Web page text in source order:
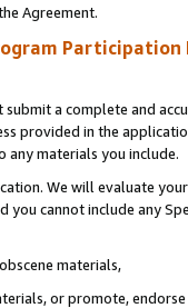
Agreement.
Participation
a complete and
provided in the
any materials you include.
We will evaluate
you cannot include any
materials,
or promote,